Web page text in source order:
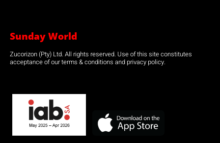
Sunday World
Zucorizon (Pty) Ltd. All rights reserved. Use of this site constitutes
acceptance of our terms & conditions and privacy policy.